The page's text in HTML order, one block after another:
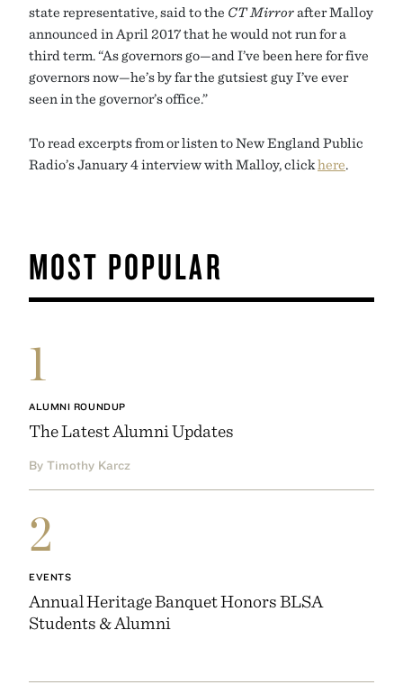
state representative, said to the CT Mirrorafter Malloy
announced in April 2017 that he would not run for a
third term. “As governors go—and I’ve been here for five
governors now—he’s by far the gutsiest guy I’ve ever
seen in the governor’s office.”
To read excerpts from or listen to New England Public
Radio’s January 4 interview with Malloy, clickhere.
MOST POPULAR
1
ALUMNI ROUNDUP
The Latest Alumni Updates
By Timothy Karcz
2
EVENTS
Annual Heritage Banquet Honors BLSA
Students & Alumni